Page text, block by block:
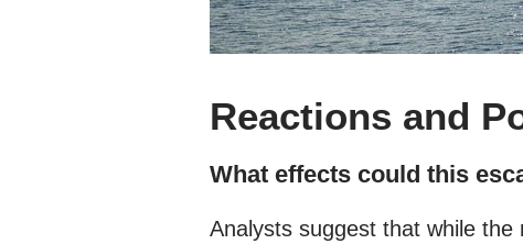
Reactions and
What effects could this
Analysts suggest that while